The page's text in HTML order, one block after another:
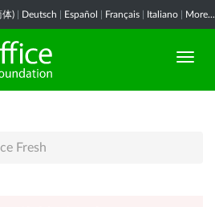
体) Deutsch Español Français Italiano More...
Fresh